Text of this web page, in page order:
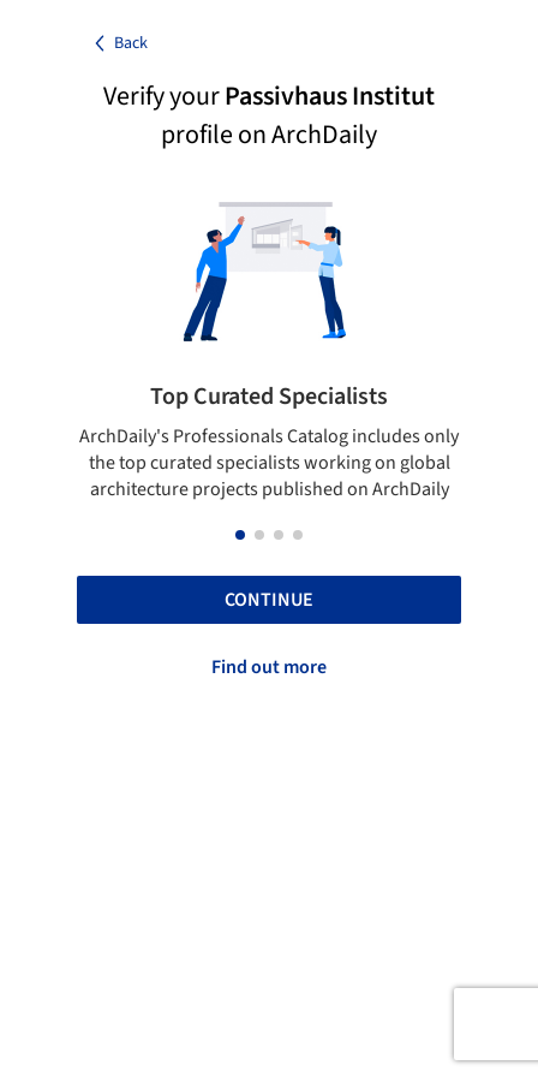
Back
Verify yourPassivhaus Institut
profile on ArchDaily
Top Curated Specialists
ArchDaily's Professionals Catalog includes only
the top curated specialists working on global
architecture projects published on ArchDaily
CONTINUE
Find out more